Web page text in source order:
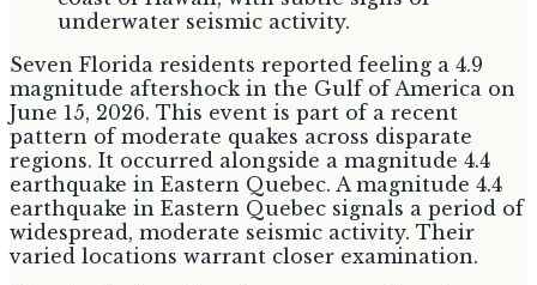
Seven Florida residents reported feeling a 4.9
magnitude aftershock in the Gulf of America on
June 15, 2026. This event is part of a recent
pattern of moderate quakes across disparate
regions. It occurred alongside a magnitude 4.4
earthquake in Eastern Quebec. A magnitude 4.4
earthquake in Eastern Quebec signals a period of
widespread, moderate seismic activity. Their
varied locations warrant closer examination.